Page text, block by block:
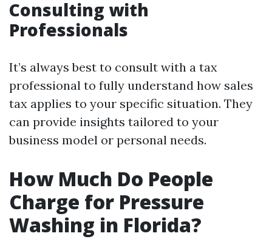
Consulting with
Professionals
It’s always best to consult with a tax
professional to fully understand how sales
tax applies to your specific situation. They
can provide insights tailored to your
business model or personal needs.
How Much Do People
Charge for Pressure
Washing in Florida?